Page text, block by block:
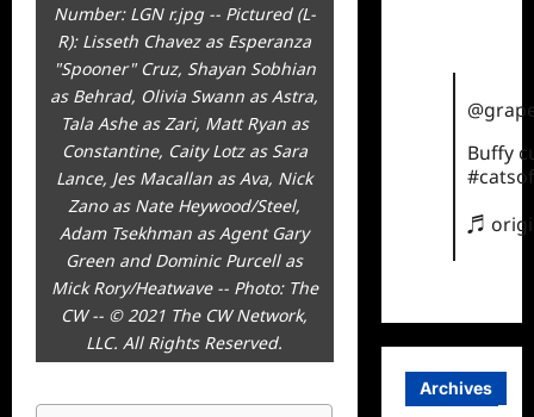
Number: LGN r.jpg -- Pictured (L-
R): Lisseth Chavez as Esperanza
"Spooner" Cruz, Shayan Sobhian
as Behrad, Olivia Swann as Astra,
Tala Ashe as Zari, Matt Ryan as
Constantine, Caity Lotz as Sara
Lance, Jes Macallan as Ava, Nick
Zano as Nate Heywood/Steel,
Adam Tsekhman as Agent Gary
Green and Dominic Purcell as
Mick Rory/Heatwave -- Photo: The
CW -- © 2021 The CW Network,
LLC. All Rights Reserved.
Buffy
♬
Archives